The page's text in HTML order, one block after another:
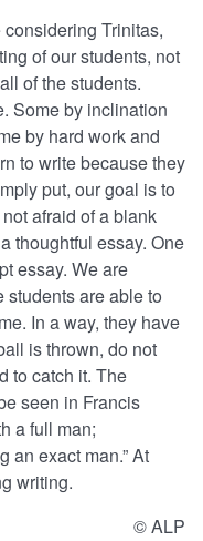
Trinitas,
of our students, not
of the students.
Some by inclination
by hard work and
to write because they
put, our goal is to
afraid of a blank
thoughtful essay. One
essay. We are
are able to
In a way, they have
is thrown, do not
to catch it. The
seen in Francis
a full man;
an exact man.” At
writing.
© ALP